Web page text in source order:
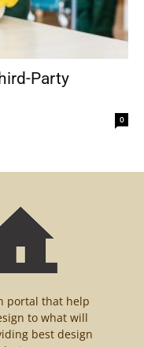
Party
0
portal that help
to what will
best design